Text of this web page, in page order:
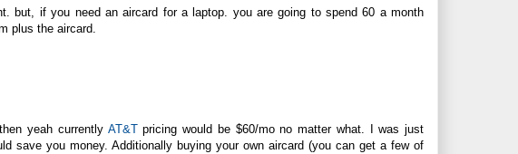
but, if you need an aircard for a laptop. you are going to spend 60 a month
plus the aircard.
yeah currently AT&Tpricing would be $60/mo no matter what. I was just
save you money. Additionally buying your own aircard (you can get a few of